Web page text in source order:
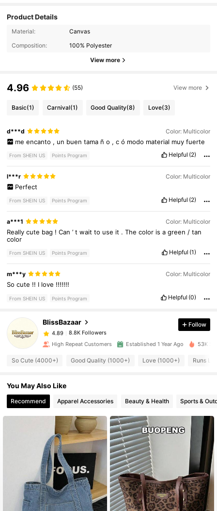
Product Details
Material:
Canvas
Composition:
100% Polyester
View more
4.96 (55) View more
Basic(1) Carnival(1) Good Quality(8) Love(3)
d***d Color: Multicolor
me encanto , un buen tama ñ o , c ó modo material muy fuerte
From SHEIN US Points Program Helpful (2)
l***r Color: Multicolor
Perfect
From SHEIN US Points Program Helpful (2)
a***1 Color: Multicolor
Reallycute bag !Can’twaitto use it .Thecolor isagreen /tan
color
From SHEIN US Points Program Helpful (1)
m***y Color: Multicolor
Socute !! I love !!!!!!!
From SHEIN US Points Program Helpful (0)
BlissBazaar
4.89
8.8K Followers
4.89 8.8K Followers
4.89 8.8K Followers
4.89 8.8K Followers
4.89 8.8K Followers
4.89 8.8K Followers
Follow
High Repeat Customers Established 1 Year Ago 53K
So Cute (4000+) Good Quality (1000+) Love (1000+) Runs
You May Also Like
Recommend Apparel Accessories Beauty & Health Sports &